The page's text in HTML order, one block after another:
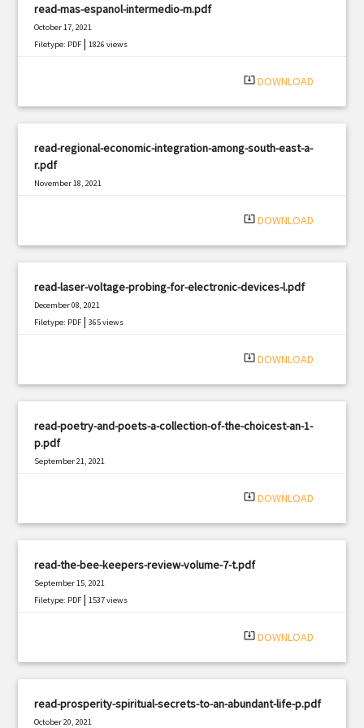
read-mas-espanol-intermedio-m.pdf
October 17, 2021
Filetype: PDF |1826 views
system_update_alt DOWNLOAD
read-regional-economic-integration-among-south-east-a-
r.pdf
November 18, 2021
system_update_alt DOWNLOAD
read-laser-voltage-probing-for-electronic-devices-l.pdf
December 08, 2021
Filetype: PDF |365 views
system_update_alt DOWNLOAD
read-poetry-and-poets-a-collection-of-the-choicest-an-1-
p.pdf
September 21, 2021
system_update_alt DOWNLOAD
read-the-bee-keepers-review-volume-7-t.pdf
September 15, 2021
Filetype: PDF |1537 views
system_update_alt DOWNLOAD
read-prosperity-spiritual-secrets-to-an-abundant-life-p.pdf
October 20, 2021